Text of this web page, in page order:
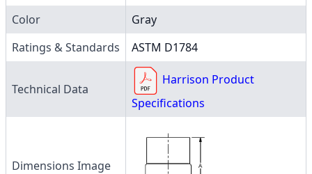
Color
Gray
Ratings & Standards
ASTM D1784
Technical Data
Harrison Product
Specifications
Dimensions Image